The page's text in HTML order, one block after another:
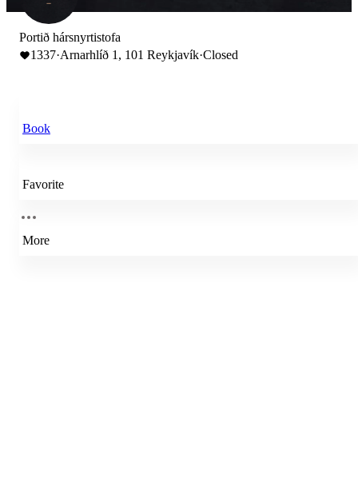
Portið hársnyrtistofa
1337·Arnarhlíð 1, 101 Reykjavík·Closed
Book
Favorite
More